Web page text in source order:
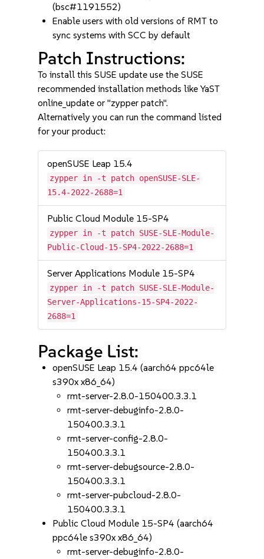
(bsc#1191552)
Enable users with old versions of RMT to
sync systems with SCC by default
Patch Instructions:
To install this SUSE update use the SUSE
recommended installation methods like YaST
online_update or "zypper patch".
Alternatively you can run the command listed
for your product:
openSUSE Leap 15.4
zypper in -t patch openSUSE-SLE-
15.4-2022-2688=1
Public Cloud Module 15-SP4
zypper in -t patch SUSE-SLE-Module-
Public-Cloud-15-SP4-2022-2688=1
Server Applications Module 15-SP4
zypper in -t patch SUSE-SLE-Module-
Server-Applications-15-SP4-2022-
2688=1
Package List:
openSUSE Leap 15.4 (aarch64 ppc64le
s390x x86_64)
rmt-server-2.8.0-150400.3.3.1
rmt-server-debuginfo-2.8.0-
150400.3.3.1
rmt-server-config-2.8.0-
150400.3.3.1
rmt-server-debugsource-2.8.0-
150400.3.3.1
rmt-server-pubcloud-2.8.0-
150400.3.3.1
Public Cloud Module 15-SP4 (aarch64
ppc64le s390x x86_64)
rmt-server-debuginfo-2.8.0-